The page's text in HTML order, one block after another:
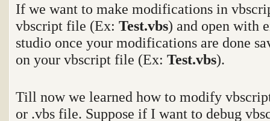
If we want to make modifications in
vbscript file (Ex: Test.vbs) and open with
studio once your modifications are done
on your vbscript file (Ex: Test.vbs).
Till now we learned how to modify
or .vbs file. Suppose if I want to debug